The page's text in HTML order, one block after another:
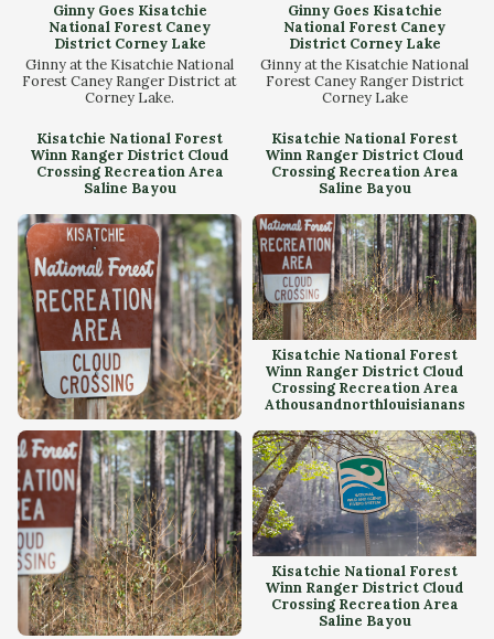
Ginny Goes Kisatchie
National Forest Caney
District Corney Lake
Ginny at the Kisatchie National
Forest Caney Ranger District at
Corney Lake.
Ginny Goes Kisatchie
National Forest Caney
District Corney Lake
Ginny at the Kisatchie National
Forest Caney Ranger District
Corney Lake
Kisatchie National Forest
Winn Ranger District Cloud
Crossing Recreation Area
Saline Bayou
Kisatchie National Forest
Winn Ranger District Cloud
Crossing Recreation Area
Saline Bayou
Kisatchie National Forest
Winn Ranger District Cloud
Crossing Recreation Area
Kisatchie National Forest
Winn Ranger District Cloud
Crossing Recreation Area
Athousandnorthlouisianans
Kisatchie National Forest
Winn Ranger District Cloud
Crossing Recreation Area
Saline Bayou